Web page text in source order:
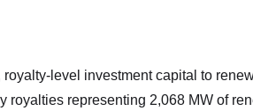
level investment capital to
royalties representing 2,068 MW of